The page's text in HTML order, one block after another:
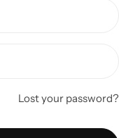
Lost your password?